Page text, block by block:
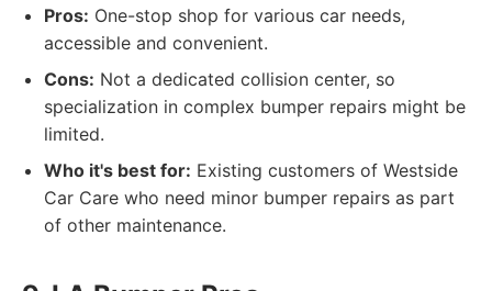
Pros: One-stop shop for various car needs,
accessible and convenient.
Cons: Not a dedicated collision center, so
specialization in complex bumper repairs might be
limited.
Who it's best for: Existing customers of Westside
Car Care who need minor bumper repairs as part
of other maintenance.